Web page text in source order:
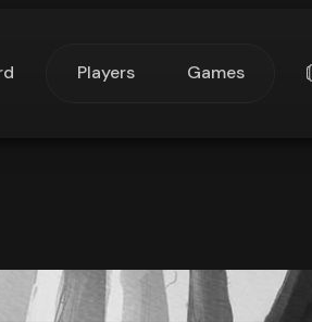
Players Games